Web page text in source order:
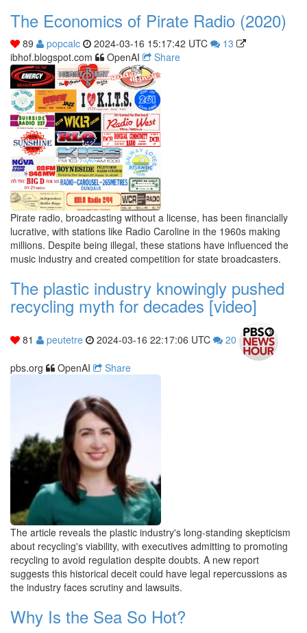
The Economics of Pirate Radio (2020)
89 popcalc 2024-03-16 15:17:42 UTC
13
ibhof.blogspot.com
OpenAI Share
Pirate radio, broadcasting without a license, has been financially
lucrative, with stations like Radio Caroline in the 1960s making
millions. Despite being illegal, these stations have influenced the
music industry and created competition for state broadcasters.
The plastic industry knowingly pushed
recycling myth for decades [video]
81 peutetre 2024-03-16 22:17:06 UTC 20
pbs.org OpenAI Share
The article reveals the plastic industry's long-standing skepticism
about recycling's viability, with executives admitting to promoting
recycling to avoid regulation despite doubts. A new report
suggests this historical deceit could have legal repercussions as
the industry faces scrutiny and lawsuits.
Why Is the Sea So Hot?